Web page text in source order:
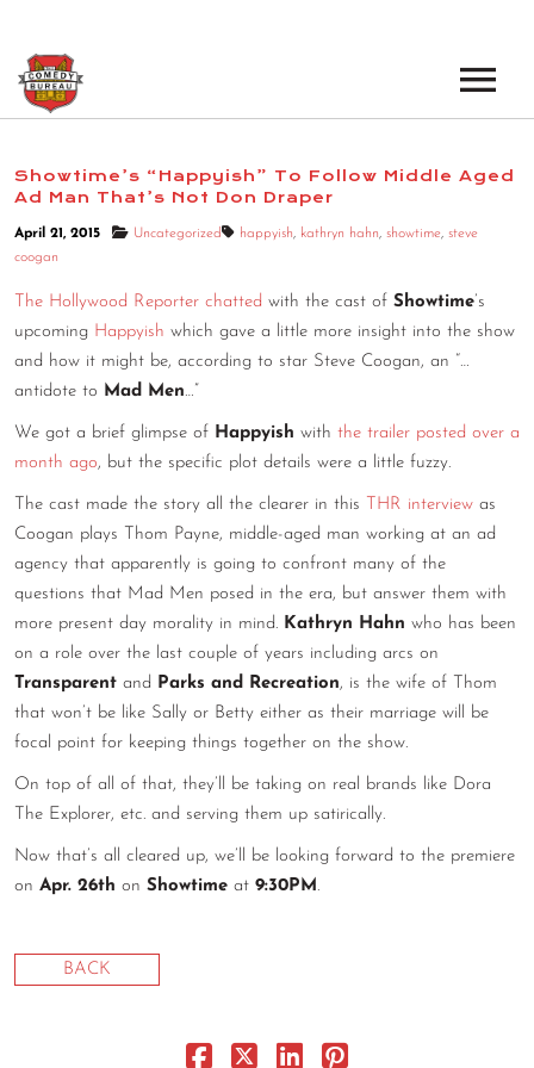
LOS ANGELES OPEN MICS
NEW YORK OPEN MICS
NEW YORK SHOWS
BOOK A TOUR
NEWS
ABOUT
ABOUT THE COMEDY BUREAU
CONTACT
CONSULTING
DIGITAL WALL OF TRUSTEES
Showtime’s “Happyish” To Follow Middle Aged
Ad Man That’s Not Don Draper
April 21, 2015 Uncategorized happyish, kathryn hahn, showtime, steve
coogan
The Hollywood Reporter chatted with the cast of Showtime’s
upcoming Happyish which gave a little more insight into the show
and how it might be, according to star Steve Coogan, an “…
antidote to Mad Men…”
We got a brief glimpse of Happyish with the trailer posted over a
month ago, but the specific plot details were a little fuzzy.
The cast made the story all the clearer in this THR interview as
Coogan plays Thom Payne, middle-aged man working at an ad
agency that apparently is going to confront many of the
questions that Mad Men posed in the era, but answer them with
more present day morality in mind. Kathryn Hahn who has been
on a role over the last couple of years including arcs on
Transparent and Parks and Recreation, is the wife of Thom
that won’t be like Sally or Betty either as their marriage will be
focal point for keeping things together on the show.
On top of all of that, they’ll be taking on real brands like Dora
The Explorer, etc. and serving them up satirically.
Now that’s all cleared up, we’ll be looking forward to the premiere
on Apr. 26th on Showtime at 9:30PM.
BACK